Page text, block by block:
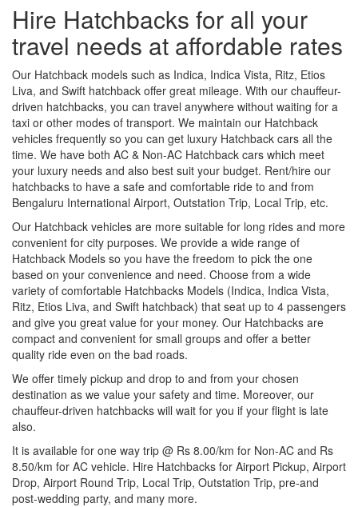
Hire Hatchbacks for all your
travel needs at affordable rates
Our Hatchback models such as Indica, Indica Vista, Ritz, Etios
Liva, and Swift hatchback offer great mileage. With our chauffeur-
driven hatchbacks, you can travel anywhere without waiting for a
taxi or other modes of transport. We maintain our Hatchback
vehicles frequently so you can get luxury Hatchback cars all the
time. We have both AC & Non-AC Hatchback cars which meet
your luxury needs and also best suit your budget. Rent/hire our
hatchbacks to have a safe and comfortable ride to and from
Bengaluru International Airport, Outstation Trip, Local Trip, etc.
Our Hatchback vehicles are more suitable for long rides and more
convenient for city purposes. We provide a wide range of
Hatchback Models so you have the freedom to pick the one
based on your convenience and need. Choose from a wide
variety of comfortable Hatchbacks Models (Indica, Indica Vista,
Ritz, Etios Liva, and Swift hatchback) that seat up to 4 passengers
and give you great value for your money. Our Hatchbacks are
compact and convenient for small groups and offer a better
quality ride even on the bad roads.
We offer timely pickup and drop to and from your chosen
destination as we value your safety and time. Moreover, our
chauffeur-driven hatchbacks will wait for you if your flight is late
also.
It is available for one way trip @ Rs 8.00/km for Non-AC and Rs
8.50/km for AC vehicle. Hire Hatchbacks for Airport Pickup, Airport
Drop, Airport Round Trip, Local Trip, Outstation Trip, pre-and
post-wedding party, and many more.